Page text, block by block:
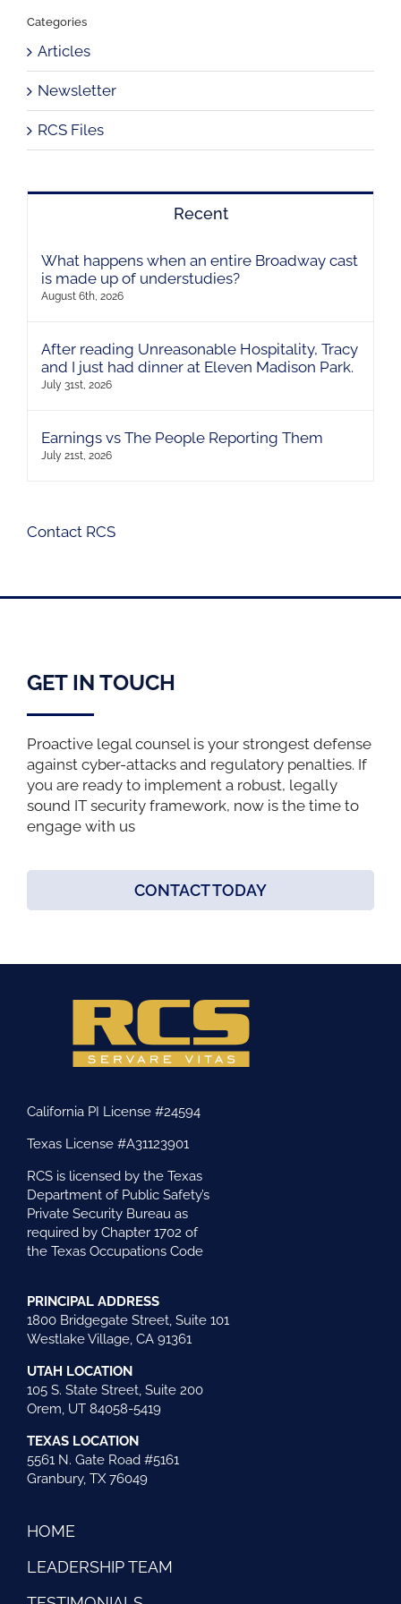
Categories
Articles
Newsletter
RCS Files
Recent
What happens when an entire Broadway cast
is made up of understudies?
August 6th, 2026
After reading Unreasonable Hospitality, Tracy
and I just had dinner at Eleven Madison Park.
July 31st, 2026
Earnings vs The People Reporting Them
July 21st, 2026
Contact RCS
GET IN TOUCH
Proactive legal counsel is your strongest defense
against cyber-attacks and regulatory penalties. If
you are ready to implement a robust, legally
sound IT security framework, now is the time to
engage with us
CONTACT TODAY
California PI License #24594
Texas License #A31123901
RCS is licensed by the Texas
Department of Public Safety’s
Private Security Bureau as
required by Chapter 1702 of
the Texas Occupations Code
PRINCIPAL ADDRESS
1800 Bridgegate Street, Suite 101
Westlake Village, CA 91361
UTAH LOCATION
105 S. State Street, Suite 200
Orem, UT 84058-5419
TEXAS LOCATION
5561 N. Gate Road #5161
Granbury, TX 76049
HOME
LEADERSHIP TEAM